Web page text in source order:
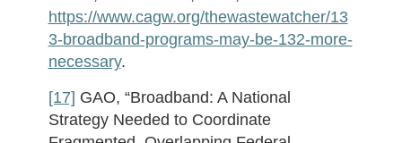
https://www.cagw.org/thewastewatcher/13
3-broadband-programs-may-be-132-more-
necessary.
[17] GAO, “Broadband: A National
Strategy Needed to Coordinate